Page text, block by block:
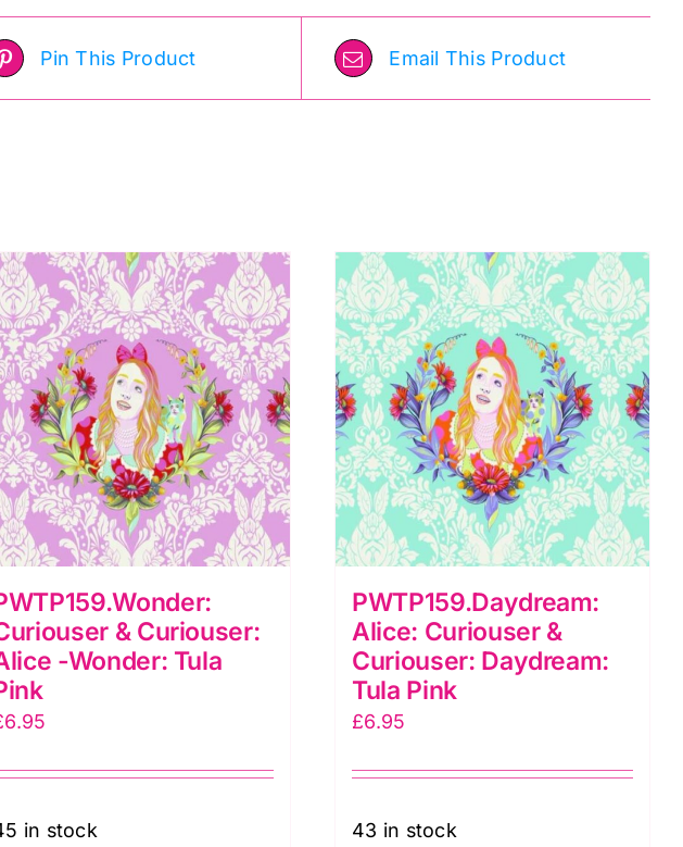
Pin This Product Email This Product
& Curiouser:
-Wonder: Tula
6.95
in stock
PWTP159.Daydream:
Alice: Curiouser &
Curiouser: Daydream:
Tula Pink
£6.95
43 in stock